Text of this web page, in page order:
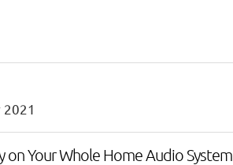
on Your Whole Home Audio System